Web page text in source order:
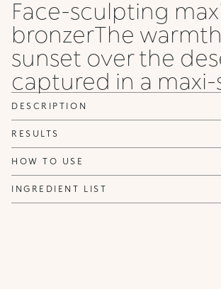
Face-sculpting
bronzerThe
sunset over the
captured in a maxi-
DESCRIPTION
RESULTS
HOW TO USE
INGREDIENT LIST